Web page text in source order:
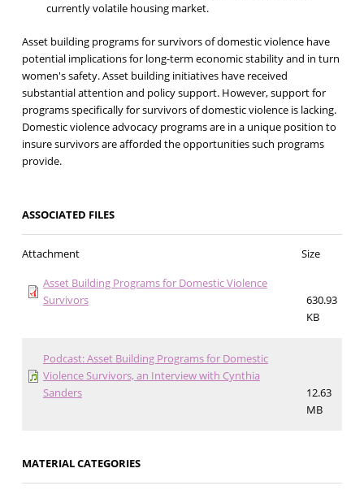
currently volatile housing market.
Asset building programs for survivors of domestic violence have
potential implications for long-term economic stability and in turn
women's safety. Asset building initiatives have received
substantial attention and policy support. However, support for
programs specifically for survivors of domestic violence is lacking.
Domestic violence advocacy programs are in a unique position to
insure survivors are afforded the opportunities such programs
provide.
ASSOCIATED FILES
Attachment
Size
Asset Building Programs for Domestic Violence
Survivors
630.93
KB
Podcast: Asset Building Programs for Domestic
Violence Survivors, an Interview with Cynthia
Sanders
12.63
MB
MATERIAL CATEGORIES